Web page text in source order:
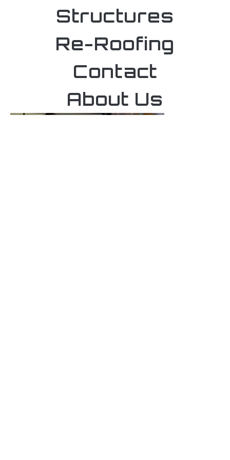
Structures
Re-Roofing
Contact
About Us